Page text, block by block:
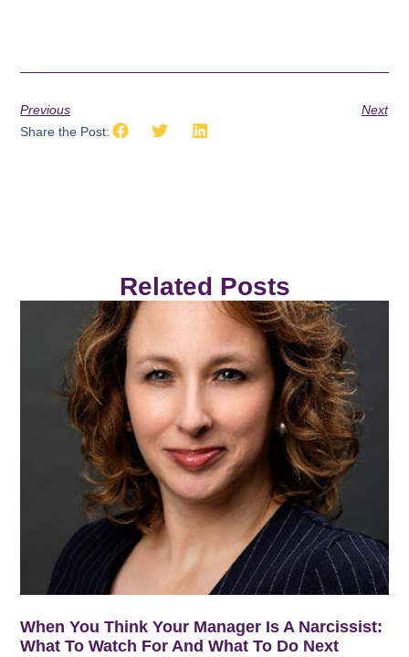
Previous
Next
Share the Post:
Related Posts
When You Think Your Manager Is A Narcissist:
What To Watch For And What To Do Next